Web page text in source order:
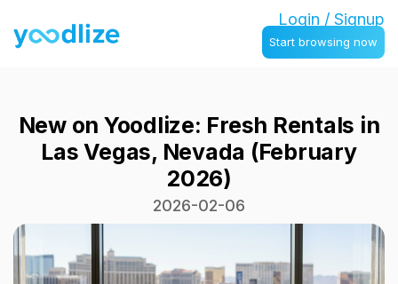
Login / Signup
Start browsing now
New on Yoodlize: Fresh Rentals in
Las Vegas, Nevada (February
2026)
2026-02-06